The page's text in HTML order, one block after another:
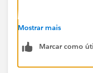
Basically, it means
https://
Mostrar mais
Marcar como